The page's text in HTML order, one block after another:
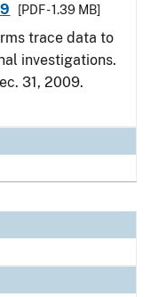
[PDF - 1.39 MB]
trace data to
investigations.
31, 2009.